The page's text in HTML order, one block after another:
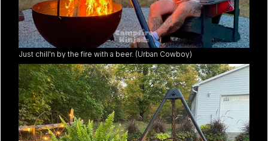
Just chill'n by the fire with a beer. (Urban Cowboy)